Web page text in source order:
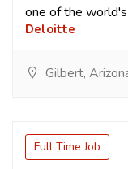
one of the
Deloitte
Gilbert,
Full Time Job